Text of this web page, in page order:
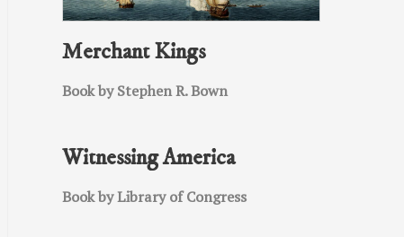
Merchant Kings
Book by Stephen R. Bown
Witnessing America
Book by Library of Congress